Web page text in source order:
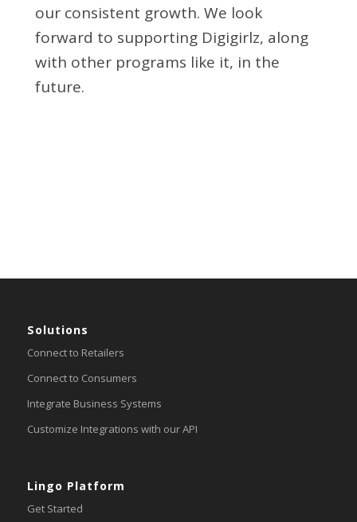
our consistent growth. We look
forward to supporting Digigirlz, along
with other programs like it, in the
future.
Solutions
Connect to Retailers
Connect to Consumers
Integrate Business Systems
Customize Integrations with our API
Lingo Platform
Get Started